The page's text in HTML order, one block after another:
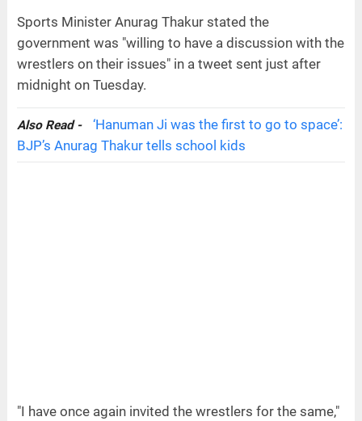
Sports Minister Anurag Thakur stated the
government was "willing to have a discussion with the
wrestlers on their issues" in a tweet sent just after
midnight on Tuesday.
Also Read -
‘Hanuman Ji was the first to go to space’:
BJP’s Anurag Thakur tells school kids
"I have once again invited the wrestlers for the same,"